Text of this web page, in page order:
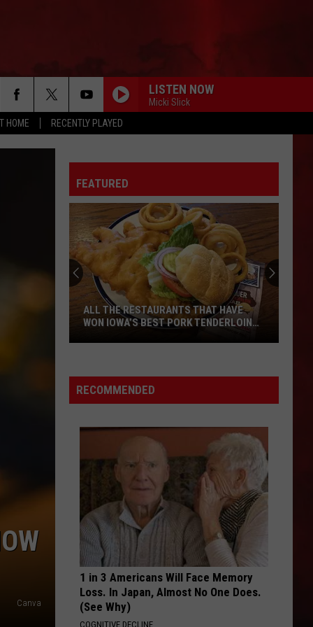
HOME RECENTLY PLAYED
LISTEN NOW
Micki Slick
Canva
FEATURED
the
Restaurants
Pork
Tenderloin
Contest
ALL THE RESTAURANTS THAT HAVE
WON IOWA’S BEST PORK TENDERLOIN
RECOMMENDED
1 in 3 Americans Will Face Memory
Loss. In Japan, Almost No One Does.
(See Why)
COGNITIVE DECLINE